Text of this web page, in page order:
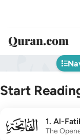
Start
001 1. Al-
The